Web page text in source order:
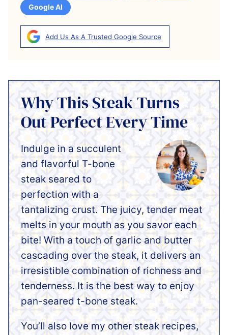
Google AI
Add Us As A Trusted Google Source
Why This Steak Turns
Out Perfect Every Time
Indulge in a succulent
and flavorful T-bone
steak seared to
perfection with a
tantalizing crust. The juicy, tender meat
melts in your mouth as you savor each
bite! With a touch of garlic and butter
cascading over the steak, it delivers an
irresistible combination of richness and
tenderness. It is the best way to enjoy
pan-seared t-bone steak.
You’ll also love my other steak recipes,